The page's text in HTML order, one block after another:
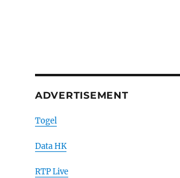
ADVERTISEMENT
Togel
Data HK
RTP Live